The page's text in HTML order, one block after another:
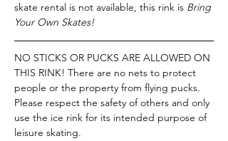
skate rental is not available, this rink is Bring
Your Own Skates!
NO STICKS OR PUCKS ARE ALLOWED ON
THIS RINK! There are no nets to protect
people or the property from flying pucks.
Please respect the safety of others and only
use the ice rink for its intended purpose of
leisure skating.